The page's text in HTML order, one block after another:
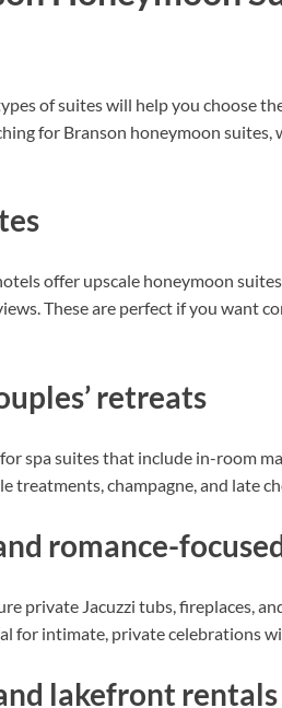
of suites will help you choose
for Branson honeymoon
offer upscale honeymoon
These are perfect if you want
retreats
spa suites that include in-room
treatments, champagne, and late
romance-
private Jacuzzi tubs, fireplaces,
for intimate, private celebrations
lakefront rentals